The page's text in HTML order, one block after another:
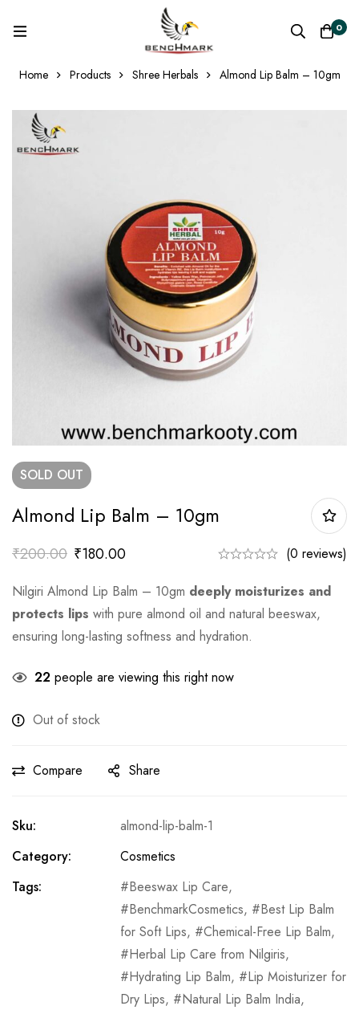
0
Home Products Shree Herbals Almond Lip Balm – 10gm
SOLD OUT
Almond Lip Balm – 10gm
₹200.00 ₹180.00 (0 reviews)
Nilgiri Almond Lip Balm – 10gm deeply moisturizes and
protects lips with pure almond oil and natural beeswax,
ensuring long-lasting softness and hydration.
22 people are viewing this right now
Out of stock
Compare Share
Sku:
almond-lip-balm-1
Category:
Cosmetics
Tags:
Beeswax Lip Care,
BenchmarkCosmetics,
Best Lip Balm
for Soft Lips, Chemical-Free Lip Balm,
Herbal Lip Care from Nilgiris,
Hydrating Lip Balm,
Lip Moisturizer for
Dry Lips, Natural Lip Balm India,